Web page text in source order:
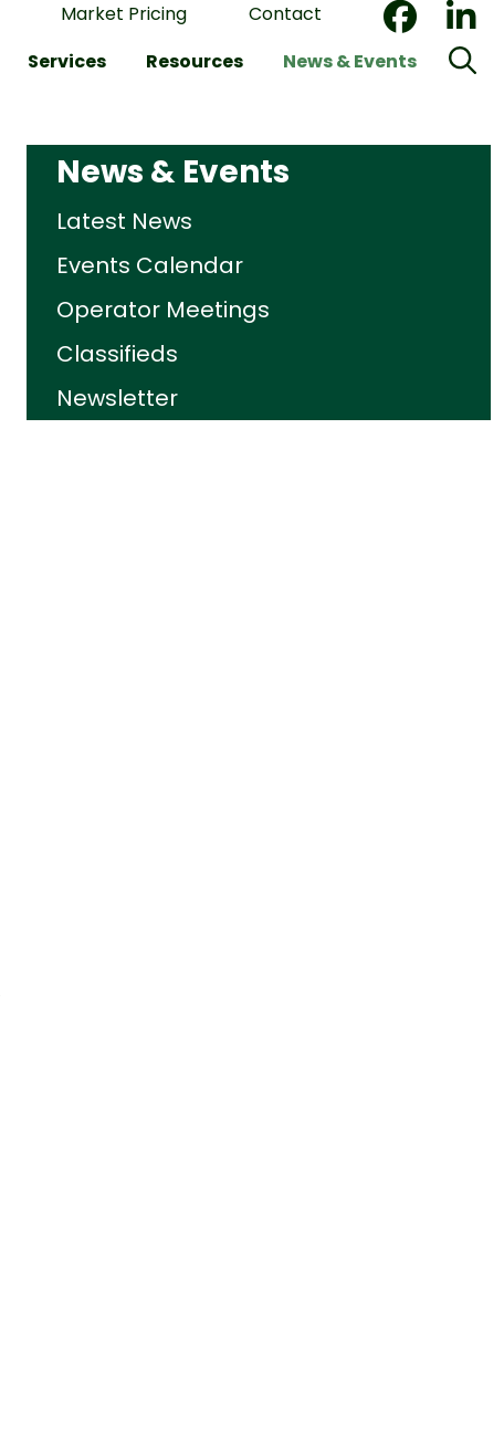
Market Pricing
Contact
Services Resources News & Events
News & Events
Latest News
Events Calendar
Operator Meetings
Classifieds
Newsletter